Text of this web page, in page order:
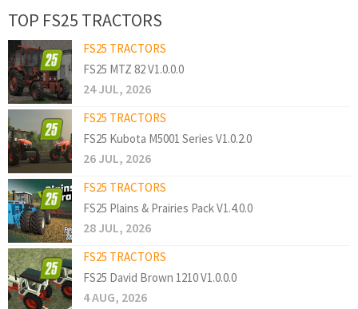
TOP FS25 TRACTORS
FS25 TRACTORS
FS25 MTZ 82 V1.0.0.0
24 JUL, 2026
FS25 TRACTORS
FS25 Kubota M5001 Series V1.0.2.0
26 JUL, 2026
FS25 TRACTORS
FS25 Plains & Prairies Pack V1.4.0.0
28 JUL, 2026
FS25 TRACTORS
FS25 David Brown 1210 V1.0.0.0
4 AUG, 2026